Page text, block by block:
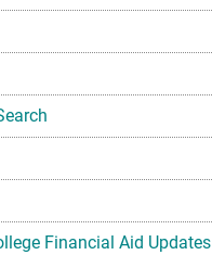
Financial Aid Updates